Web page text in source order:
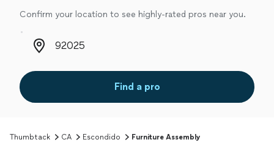
Confirm your location to see highly-rated pros near you.
Zip code
Find a pro
Thumbtack CA Escondido Furniture Assembly